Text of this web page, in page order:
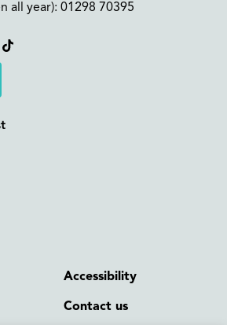
all year): 01298 70395
Accessibility
Contact us